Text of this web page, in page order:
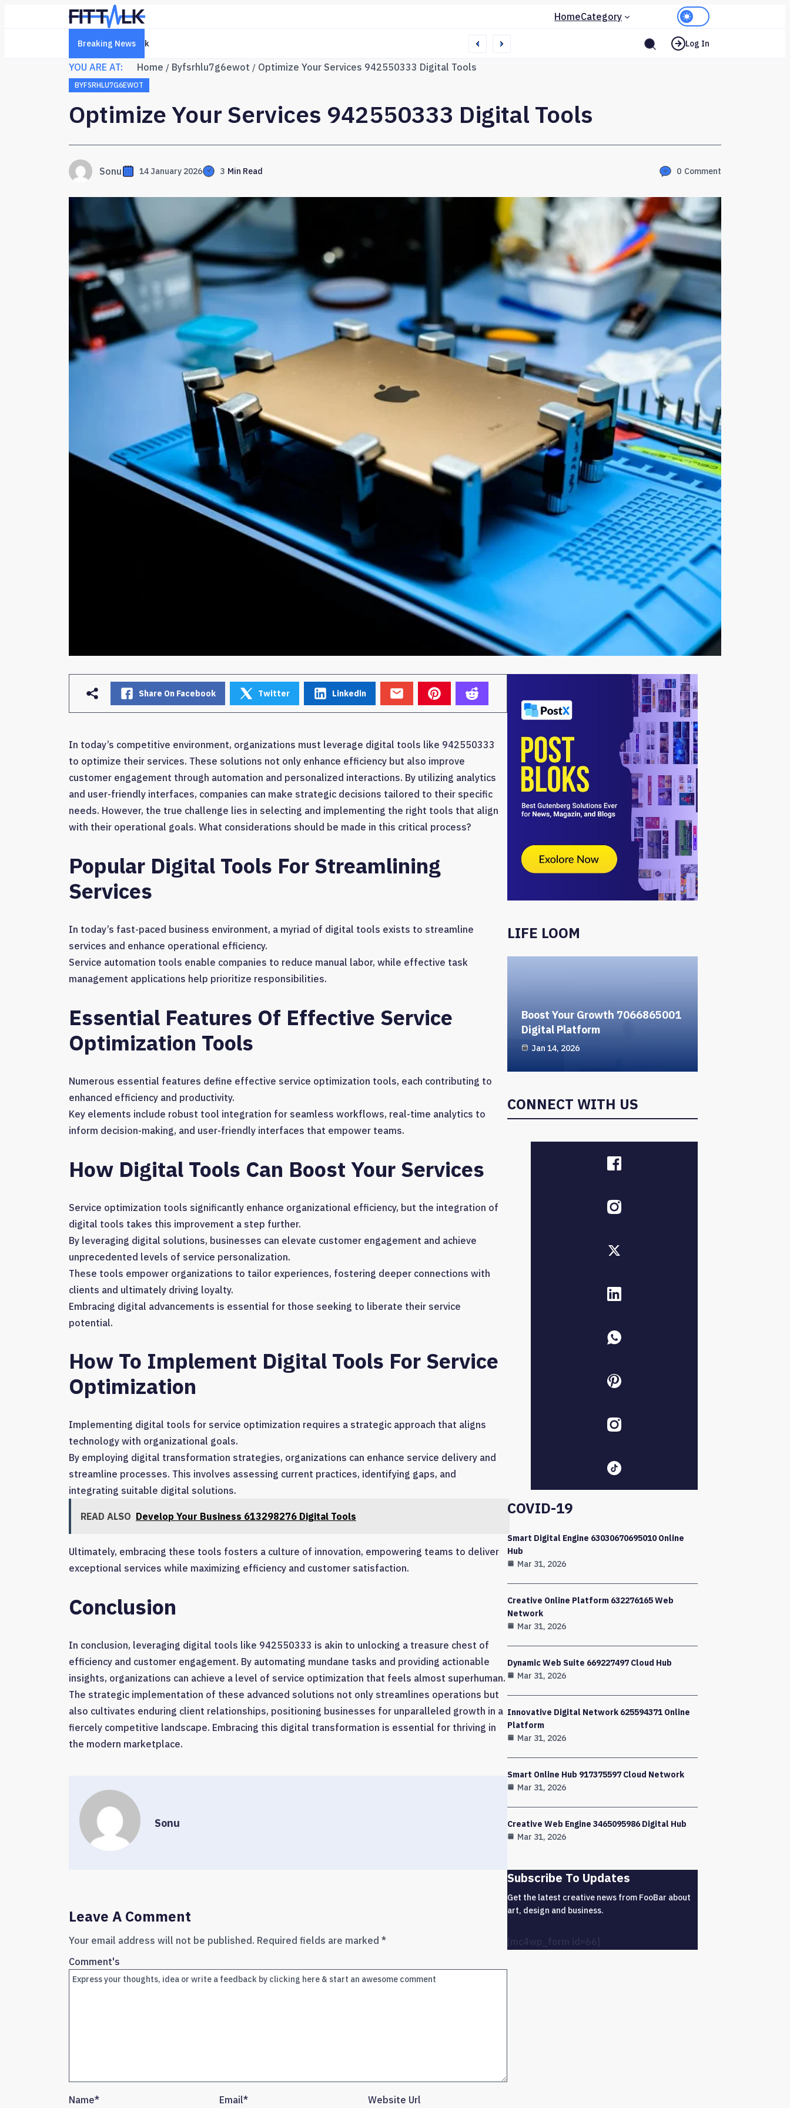
HomeCategory
Breaking NewsCreative Online Platform 632276165 Web Network Log In
YOU ARE AT: Home Byfsrhlu7g6ewot Optimize Your Services 942550333 Digital Tools
BYFSRHLU7G6EWOT
Optimize Your Services 942550333 Digital Tools
Sonu 14 January 2026 3 Min Read 0 Comment
Share On Facebook Twitter Linkedin
In today’s competitive environment, organizations must leverage digital tools like 942550333
to optimize their services. These solutions not only enhance efficiency but also improve
customer engagement through automation and personalized interactions. By utilizing analytics
and user-friendly interfaces, companies can make strategic decisions tailored to their specific
needs. However, the true challenge lies in selecting and implementing the right tools that align
with their operational goals. What considerations should be made in this critical process?
Popular Digital Tools For Streamlining
Services
In today’s fast-paced business environment, a myriad of digital tools exists to streamline
services and enhance operational efficiency.
Service automation tools enable companies to reduce manual labor, while effective task
management applications help prioritize responsibilities.
Essential Features Of Effective Service
Optimization Tools
Numerous essential features define effective service optimization tools, each contributing to
enhanced efficiency and productivity.
Key elements include robust tool integration for seamless workflows, real-time analytics to
inform decision-making, and user-friendly interfaces that empower teams.
How Digital Tools Can Boost Your Services
Service optimization tools significantly enhance organizational efficiency, but the integration of
digital tools takes this improvement a step further.
By leveraging digital solutions, businesses can elevate customer engagement and achieve
unprecedented levels of service personalization.
These tools empower organizations to tailor experiences, fostering deeper connections with
clients and ultimately driving loyalty.
Embracing digital advancements is essential for those seeking to liberate their service
potential.
How To Implement Digital Tools For Service
Optimization
Implementing digital tools for service optimization requires a strategic approach that aligns
technology with organizational goals.
By employing digital transformation strategies, organizations can enhance service delivery and
streamline processes. This involves assessing current practices, identifying gaps, and
integrating suitable digital solutions.
READ ALSO Develop Your Business 613298276 Digital Tools
Ultimately, embracing these tools fosters a culture of innovation, empowering teams to deliver
exceptional services while maximizing efficiency and customer satisfaction.
Conclusion
In conclusion, leveraging digital tools like 942550333 is akin to unlocking a treasure chest of
efficiency and customer engagement. By automating mundane tasks and providing actionable
insights, organizations can achieve a level of service optimization that feels almost superhuman.
The strategic implementation of these advanced solutions not only streamlines operations but
also cultivates enduring client relationships, positioning businesses for unparalleled growth in a
fiercely competitive landscape. Embracing this digital transformation is essential for thriving in
the modern marketplace.
Sonu
Leave A Comment
Your email address will not be published. Required fields are marked *
Comment's
Name* Email* Website Url
LIFE LOOM
Boost Your Growth 7066865001
Digital Platform
Jan 14, 2026
CONNECT WITH US
COVID-19
Smart Digital Engine 63030670695010 Online
Hub
Mar 31, 2026
Creative Online Platform 632276165 Web
Network
Mar 31, 2026
Dynamic Web Suite 669227497 Cloud Hub
Mar 31, 2026
Innovative Digital Network 625594371 Online
Platform
Mar 31, 2026
Smart Online Hub 917375597 Cloud Network
Mar 31, 2026
Creative Web Engine 3465095986 Digital Hub
Mar 31, 2026
Subscribe To Updates
Get the latest creative news from FooBar about
art, design and business.